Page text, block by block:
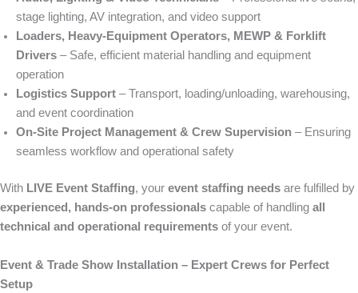
stage lighting, AV integration, and video support
Loaders, Heavy-Equipment Operators, MEWP & Forklift
Drivers – Safe, efficient material handling and equipment
operation
Logistics Support – Transport, loading/unloading, warehousing,
and event coordination
On-Site Project Management & Crew Supervision – Ensuring
seamless workflow and operational safety
With LIVE Event Staffing, your event staffing needs are fulfilled by
experienced, hands-on professionals capable of handling all
technical and operational requirements of your event.
Event & Trade Show Installation – Expert Crews for Perfect
Setup